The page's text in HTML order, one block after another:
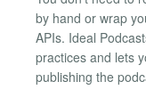
by hand or wrap
APIs. Ideal
practices and lets
publishing the